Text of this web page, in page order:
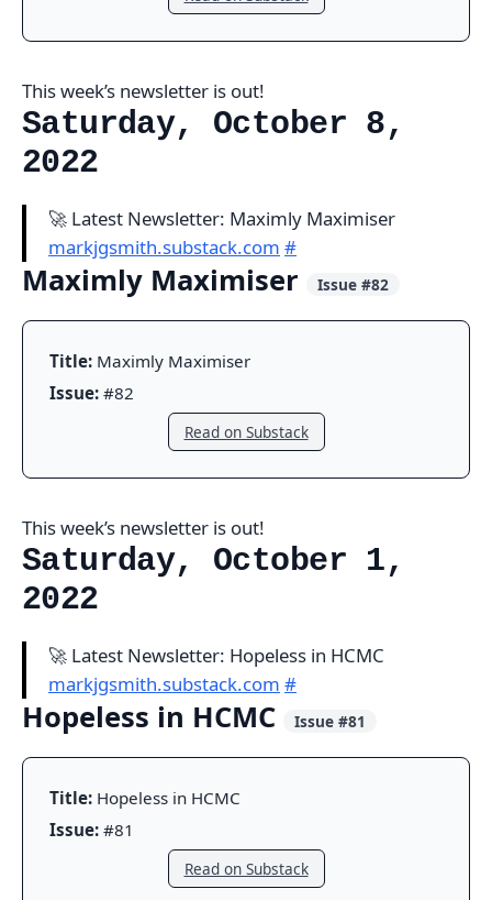
This week’s newsletter is out!
Saturday, October 8,
2022
🚀 Latest Newsletter: Maximly Maximiser
markjgsmith.substack.com #
Maximly Maximiser Issue #82
Title: Maximly Maximiser
Issue: #82
Read on Substack
This week’s newsletter is out!
Saturday, October 1,
2022
🚀 Latest Newsletter: Hopeless in HCMC
markjgsmith.substack.com #
Hopeless in HCMC Issue #81
Title: Hopeless in HCMC
Issue: #81
Read on Substack